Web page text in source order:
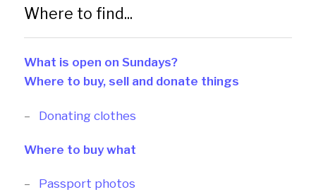
Where to find...
What is open on Sundays?
Where to buy, sell and donate things
Donating clothes
Where to buy what
Passport photos